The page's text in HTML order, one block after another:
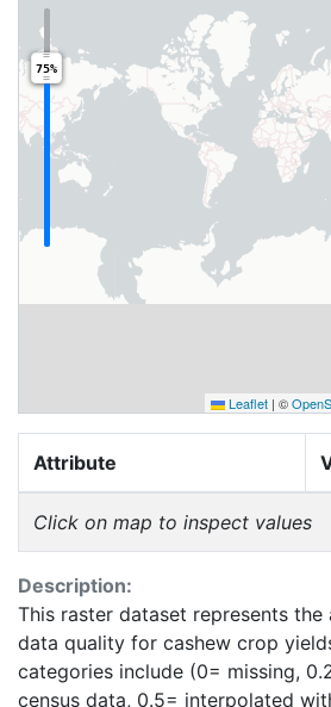
75%
Leaflet | ©
Attribute
Click on map to inspect values
Description:
This raster dataset represents the
data quality for cashew crop
categories include (0= missing,
census data, 0.5= interpolated